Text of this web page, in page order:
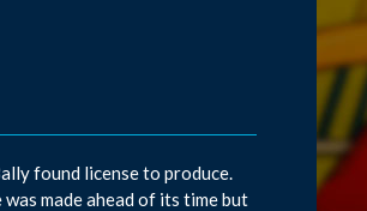
found license to produce.
made ahead of its time but